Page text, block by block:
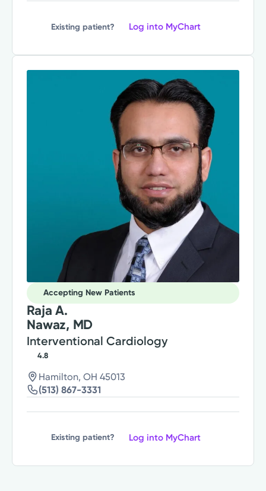
Existing patient? Log into MyChart
Accepting New Patients
Raja A.
Nawaz, MD
Interventional Cardiology
4.8
Hamilton, OH 45013
(513) 867-3331
Existing patient? Log into MyChart